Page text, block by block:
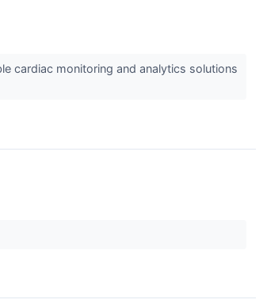
cardiac monitoring and analytics solutions